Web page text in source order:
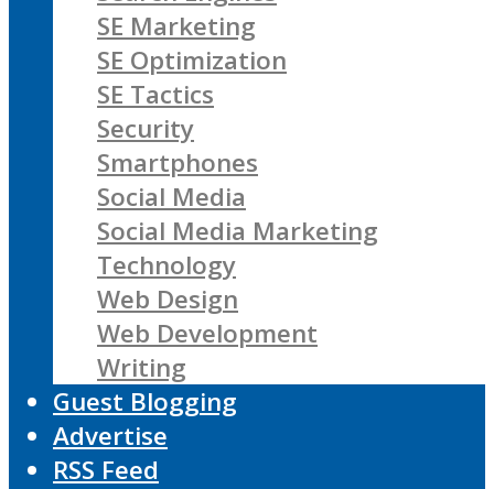
SE Marketing
SE Optimization
SE Tactics
Security
Smartphones
Social Media
Social Media Marketing
Technology
Web Design
Web Development
Writing
Guest Blogging
Advertise
RSS Feed